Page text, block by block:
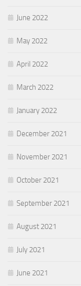
June 2022
May 2022
April 2022
March 2022
January 2022
December 2021
November 2021
October 2021
September 2021
August 2021
July 2021
June 2021